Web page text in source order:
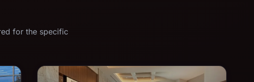
for the specific